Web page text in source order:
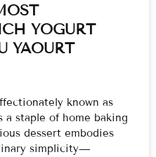
YOGURT
YAOURT
known as
a staple of home baking
dessert embodies
simplicity—